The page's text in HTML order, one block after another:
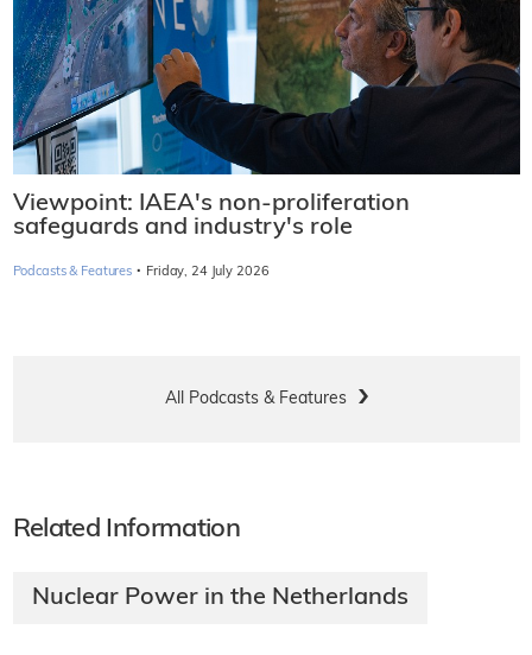
Viewpoint: IAEA's non-proliferation
safeguards and industry's role
Podcasts & Features · Friday, 24 July 2026
All Podcasts & Features
Related Information
Nuclear Power in the Netherlands